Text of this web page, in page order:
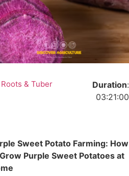
Roots & Tuber Duration:
03:21:00
Sweet Potato Farming: How
Purple Sweet Potatoes at